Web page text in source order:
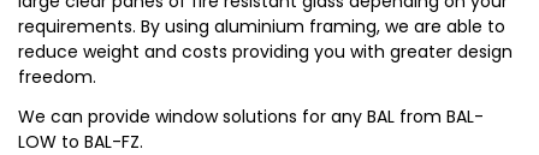
requirements. By using aluminium framing, we are able to
reduce weight and costs providing you with greater design
freedom.
We can provide window solutions for any BAL from BAL-
LOW to BAL-FZ.